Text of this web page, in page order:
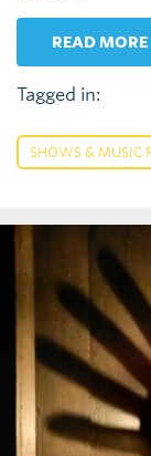
READ MORE
Tagged in:
SHOWS & MUSIC